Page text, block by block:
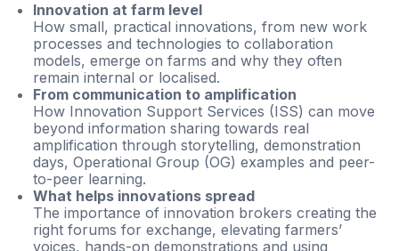
Innovation at farm level
How small, practical innovations, from new work
processes and technologies to collaboration
models, emerge on farms and why they often
remain internal or localised.
From communication to amplification
How Innovation Support Services (ISS) can move
beyond information sharing towards real
amplification through storytelling, demonstration
days, Operational Group (OG) examples and peer-
to-peer learning.
What helps innovations spread
The importance of innovation brokers creating the
right forums for exchange, elevating farmers’
voices, hands-on demonstrations and using